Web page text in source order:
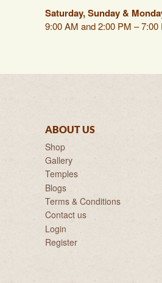
Saturday, Sunday &
9:00 AM and 2:00 PM – 7:00
ABOUT US
Shop
Gallery
Temples
Blogs
Terms & Conditions
Contact us
Login
Register